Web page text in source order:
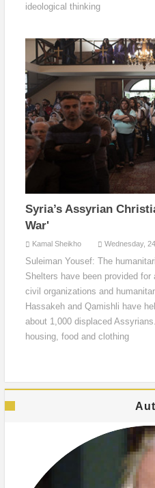
ideological thinking
Syria’s Assyrian
War'
Kamal Sheikho Wednesday,
Suleiman Yousef: The
Shelters have been provided
civil organizations and
Hassakeh and Qamishli have
about 1,000 displaced
housing, food and clothing